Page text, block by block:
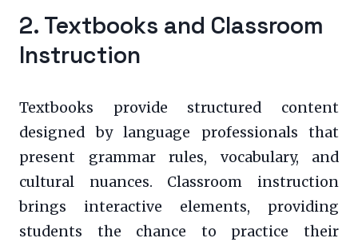
2. Textbooks and Classroom
Instruction
Textbooks provide structured content
designed by language professionals that
present grammar rules, vocabulary, and
cultural nuances. Classroom instruction
brings interactive elements, providing
students the chance to practice their